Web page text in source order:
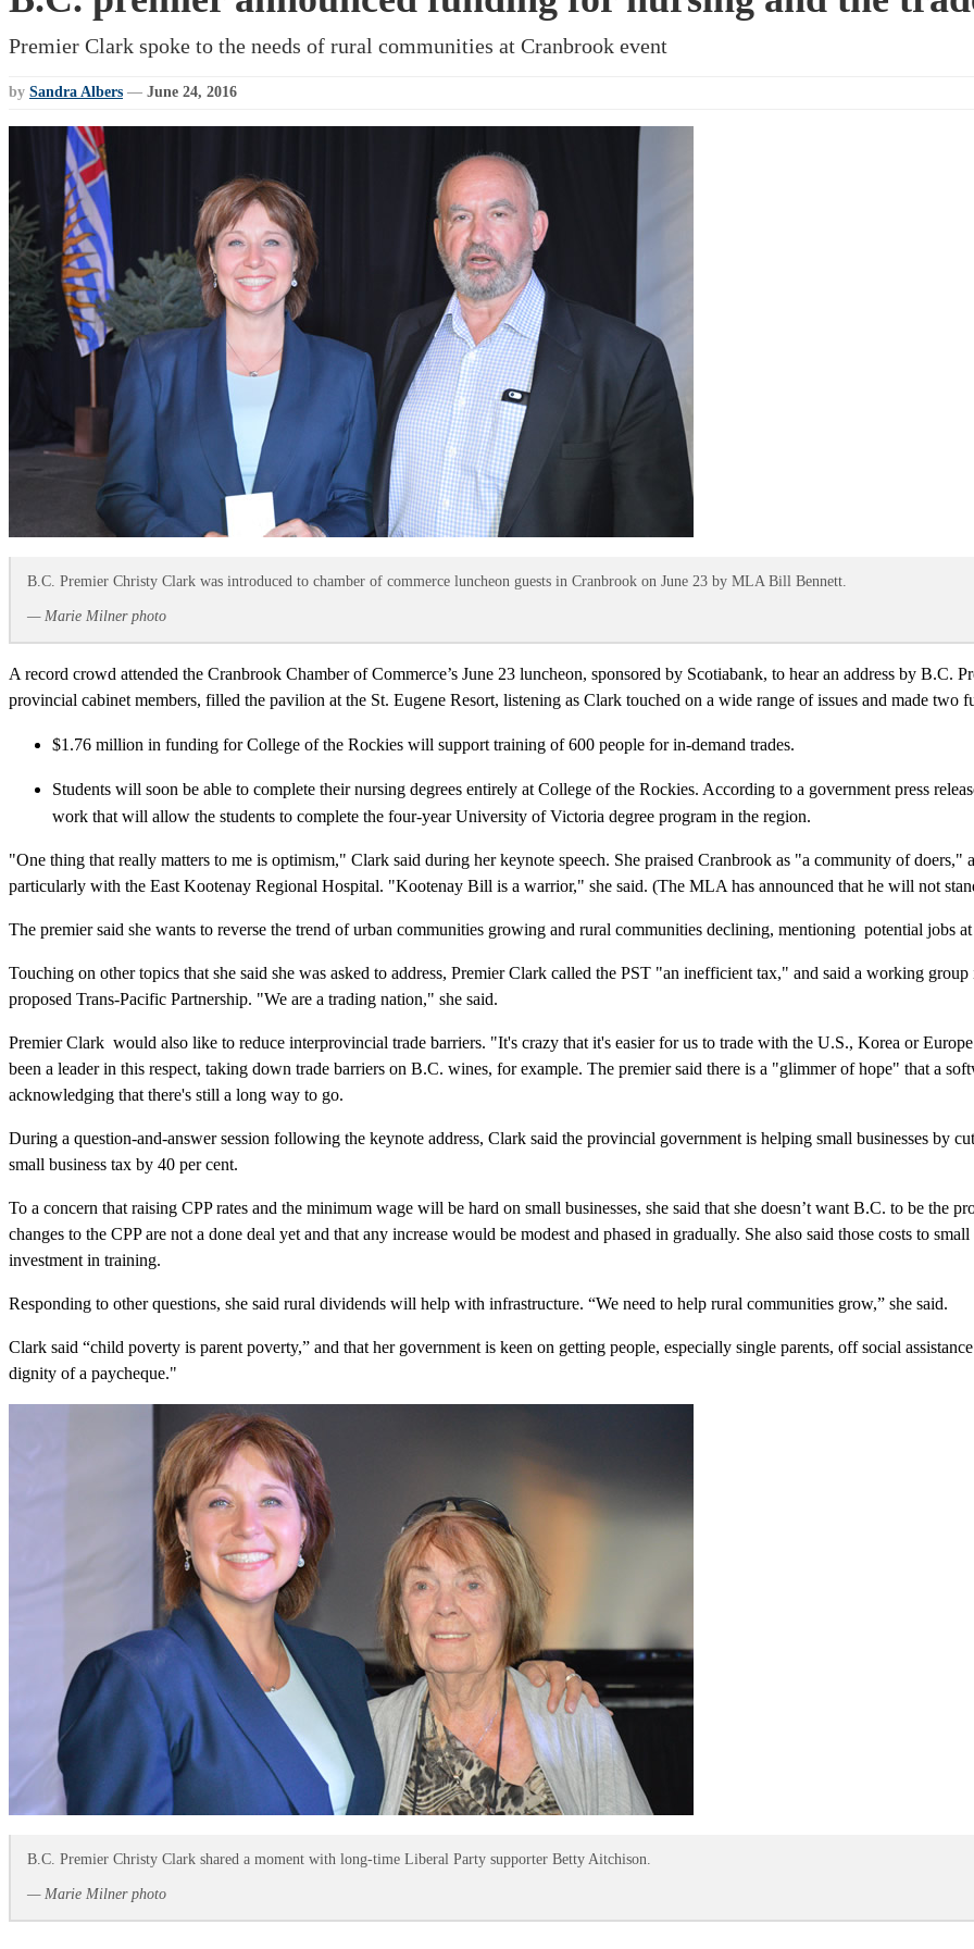
Premier Clark spoke to the needs of rural communities at Cranbrook event
by Sandra Albers — June 24, 2016
B.C. Premier Christy Clark was introduced to chamber of commerce luncheon guests in Cranbrook on June 23 by MLA Bill Bennett.
— Marie Milner photo
A record crowd attended the Cranbrook Chamber of Commerce’s June 23 luncheon, sponsored by Scotiabank, to hear an address by B.C.
provincial cabinet members, filled the pavilion at the St. Eugene Resort, listening as Clark touched on a wide range of issues and made two
$1.76 million in funding for College of the Rockies will support training of 600 people for in-demand trades.
Students will soon be able to complete their nursing degrees entirely at College of the Rockies. According to a government press
work that will allow the students to complete the four-year University of Victoria degree program in the region.
"One thing that really matters to me is optimism," Clark said during her keynote speech. She praised Cranbrook as "a community of
particularly with the East Kootenay Regional Hospital. "Kootenay Bill is a warrior," she said. (The MLA has announced that he will not
The premier said she wants to reverse the trend of urban communities growing and rural communities declining, mentioning potential jobs
Touching on other topics that she said she was asked to address, Premier Clark called the PST "an inefficient tax," and said a working
proposed Trans-Pacific Partnership. "We are a trading nation," she said.
Premier Clark would also like to reduce interprovincial trade barriers. "It's crazy that it's easier for us to trade with the U.S., Korea or
been a leader in this respect, taking down trade barriers on B.C. wines, for example. The premier said there is a "glimmer of hope" that a
acknowledging that there's still a long way to go.
During a question-and-answer session following the keynote address, Clark said the provincial government is helping small businesses by
small business tax by 40 per cent.
To a concern that raising CPP rates and the minimum wage will be hard on small businesses, she said that she doesn’t want B.C. to be the
changes to the CPP are not a done deal yet and that any increase would be modest and phased in gradually. She also said those costs to
investment in training.
Responding to other questions, she said rural dividends will help with infrastructure. “We need to help rural communities grow,” she said.
Clark said “child poverty is parent poverty,” and that her government is keen on getting people, especially single parents, off social
dignity of a paycheque."
B.C. Premier Christy Clark shared a moment with long-time Liberal Party supporter Betty Aitchison.
— Marie Milner photo